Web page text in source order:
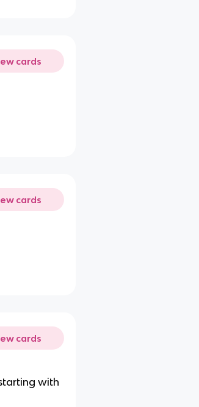
cards
cards
cards
with